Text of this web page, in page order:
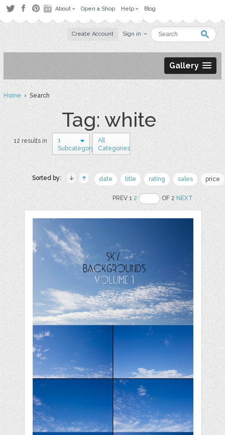
About Open a Shop Help Blog
Create Account Sign in
Gallery
Home› Search
Tag: white
12 results in
1
Subcategory
All
Categories
Sorted by: date title rating sales price
PREV 12 OF 2NEXT